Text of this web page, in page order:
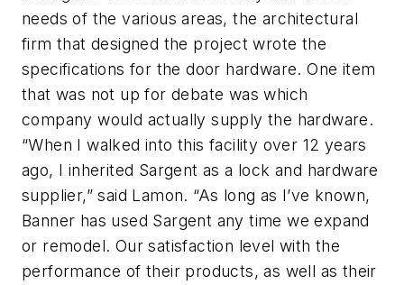
needs of the various areas, the architectural
firm that designed the project wrote the
specifications for the door hardware. One item
that was not up for debate was which
company would actually supply the hardware.
“When I walked into this facility over 12 years
ago, I inherited Sargent as a lock and hardware
supplier,” said Lamon. “As long as I’ve known,
Banner has used Sargent any time we expand
or remodel. Our satisfaction level with the
performance of their products, as well as their